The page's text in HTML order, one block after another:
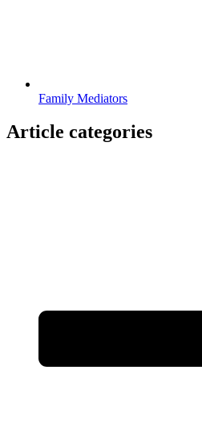
Family Mediators
Article categories